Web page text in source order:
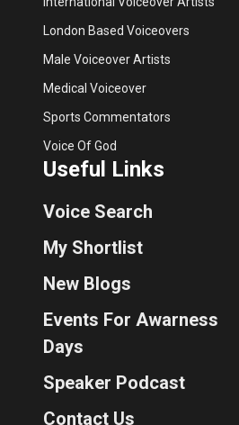
London Based Voiceovers
Male Voiceover Artists
Medical Voiceover
Sports Commentators
Voice Of God
Useful Links
Voice Search
My Shortlist
New Blogs
Events For Awarness
Days
Speaker Podcast
Contact Us